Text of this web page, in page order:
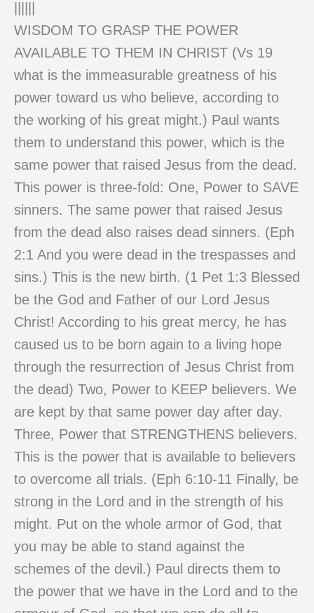
WISDOM TO GRASP THE POWER
AVAILABLE TO THEM IN CHRIST (Vs 19
what is the immeasurable greatness of his
power toward us who believe, according to
the working of his great might.) Paul wants
them to understand this power, which is the
same power that raised Jesus from the dead.
This power is three-fold: One, Power to SAVE
sinners. The same power that raised Jesus
from the dead also raises dead sinners. (Eph
2:1 And you were dead in the trespasses and
sins.) This is the new birth. (1 Pet 1:3 Blessed
be the God and Father of our Lord Jesus
Christ! According to his great mercy, he has
caused us to be born again to a living hope
through the resurrection of Jesus Christ from
the dead) Two, Power to KEEP believers. We
are kept by that same power day after day.
Three, Power that STRENGTHENS believers.
This is the power that is available to believers
to overcome all trials. (Eph 6:10-11 Finally, be
strong in the Lord and in the strength of his
might. Put on the whole armor of God, that
you may be able to stand against the
schemes of the devil.) Paul directs them to
the power that we have in the Lord and to the